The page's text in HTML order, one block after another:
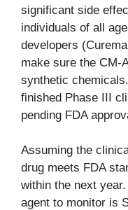
significant side
individuals of all
developers
make sure the CM-
synthetic
finished Phase III
pending FDA
Assuming the
drug meets FDA
within the next
agent to monitor is